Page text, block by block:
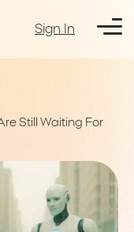
Sign In
Still Waiting For